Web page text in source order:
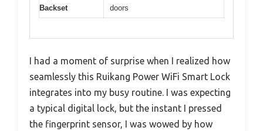
Backset
doors
I had a moment of surprise when I realized how
seamlessly this Ruikang Power WiFi Smart Lock
integrates into my busy routine. I was expecting
a typical digital lock, but the instant I pressed
the fingerprint sensor, I was wowed by how